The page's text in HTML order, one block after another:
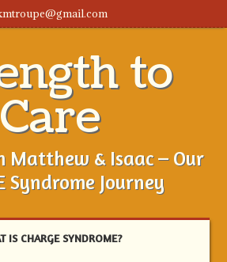
to
Care
Matthew & Isaac – Our
Syndrome Journey
IS CHARGE SYNDROME?